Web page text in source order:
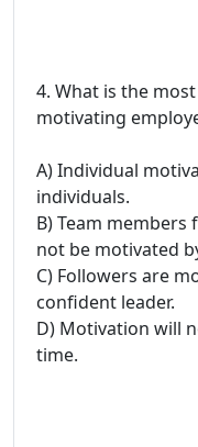
4. What is the
motivating
A) Individual
individuals.
B) Team
not be motivated
C) Followers are
confident leader.
D) Motivation will
time.